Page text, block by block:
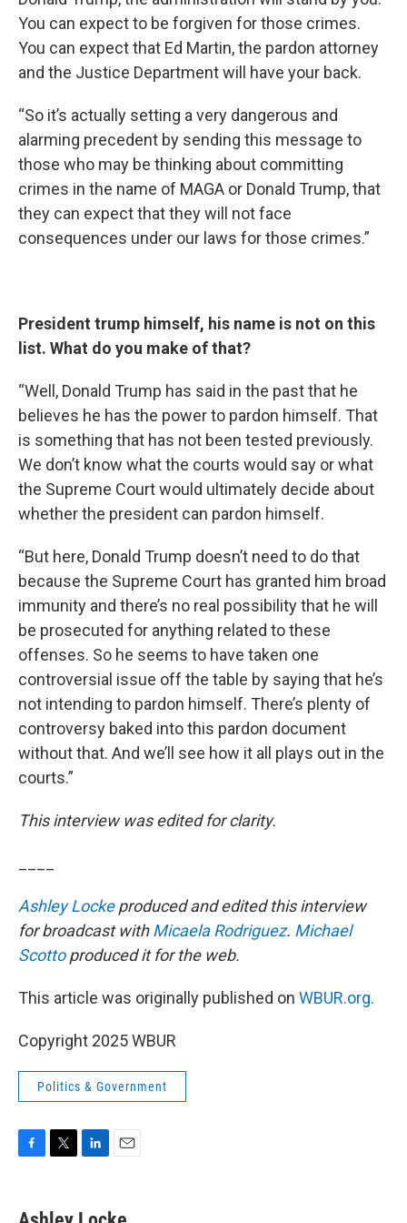
You can expect to be forgiven for those crimes.
You can expect that Ed Martin, the pardon attorney
and the Justice Department will have your back.
“So it’s actually setting a very dangerous and
alarming precedent by sending this message to
those who may be thinking about committing
crimes in the name of MAGA or Donald Trump, that
they can expect that they will not face
consequences under our laws for those crimes.”
President trump himself, his name is not on this
list. What do you make of that?
“Well, Donald Trump has said in the past that he
believes he has the power to pardon himself. That
is something that has not been tested previously.
We don’t know what the courts would say or what
the Supreme Court would ultimately decide about
whether the president can pardon himself.
“But here, Donald Trump doesn’t need to do that
because the Supreme Court has granted him broad
immunity and there’s no real possibility that he will
be prosecuted for anything related to these
offenses. So he seems to have taken one
controversial issue off the table by saying that he’s
not intending to pardon himself. There’s plenty of
controversy baked into this pardon document
without that. And we’ll see how it all plays out in the
courts.”
This interview was edited for clarity.
Ashley Lockeproduced and edited this interview
for broadcast withMicaela Rodriguez. Michael
Scottoproduced it for the web.
This article was originally published on WBUR.org.
Copyright 2025 WBUR
Politics & Government
e
t
k
i